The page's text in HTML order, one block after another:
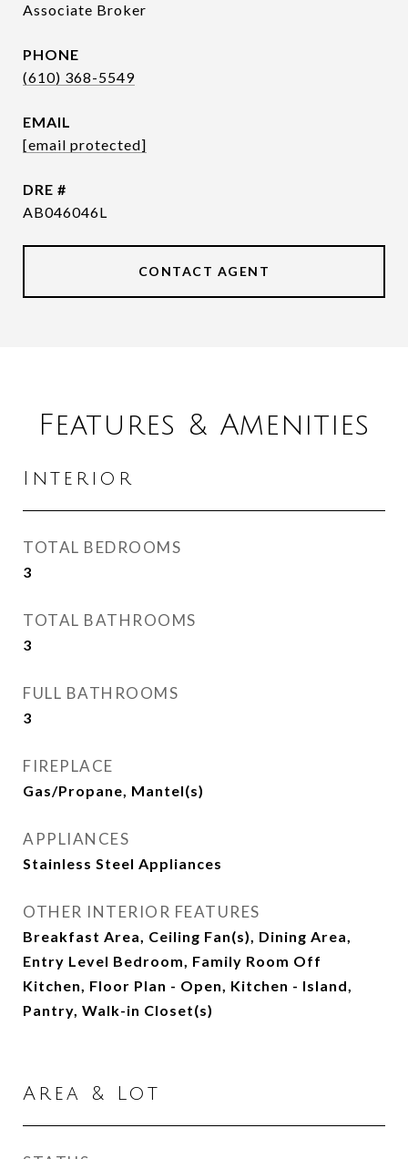
Associate Broker
PHONE
(610) 368-5549
EMAIL
[email protected]
DRE #
AB046046L
CONTACT AGENT
Features & Amenities
Interior
TOTAL BEDROOMS
3
TOTAL BATHROOMS
3
FULL BATHROOMS
3
FIREPLACE
Gas/Propane, Mantel(s)
APPLIANCES
Stainless Steel Appliances
OTHER INTERIOR FEATURES
Breakfast Area, Ceiling Fan(s), Dining Area,
Entry Level Bedroom, Family Room Off
Kitchen, Floor Plan - Open, Kitchen - Island,
Pantry, Walk-in Closet(s)
Area & Lot